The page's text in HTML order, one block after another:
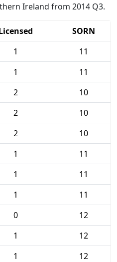
Ireland from 2014 Q3.
SORN
1
11
1
11
2
10
2
10
2
10
1
11
1
11
1
11
0
12
1
12
1
12